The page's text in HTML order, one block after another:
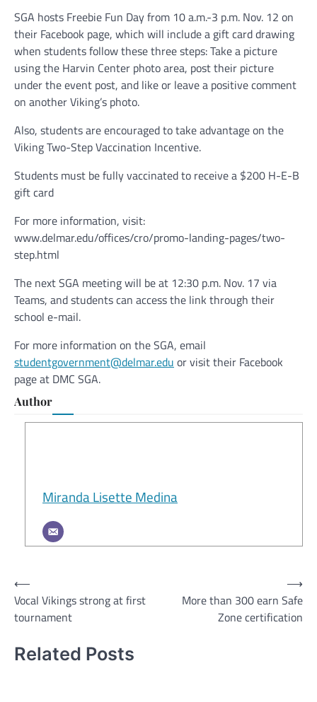
SGA hosts Freebie Fun Day from 10 a.m.-3 p.m. Nov. 12 on
their Facebook page, which will include a gift card drawing
when students follow these three steps: Take a picture
using the Harvin Center photo area, post their picture
under the event post, and like or leave a positive comment
on another Viking’s photo.
Also, students are encouraged to take advantage on the
Viking Two-Step Vaccination Incentive.
Students must be fully vaccinated to receive a $200 H-E-B
gift card
For more information, visit:
www.delmar.edu/offices/cro/promo-landing-pages/two-
step.html
The next SGA meeting will be at 12:30 p.m. Nov. 17 via
Teams, and students can access the link through their
school e-mail.
For more information on the SGA, email
studentgovernment@delmar.edu or visit their Facebook
page at DMC SGA.
Author
Miranda Lisette Medina
Post
navigation
⟵
Vocal Vikings strong at first
tournament
More than 300 earn Safe
Zone certification
⟶
Related Posts